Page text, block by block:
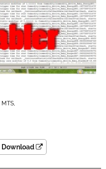
MTS,
Download